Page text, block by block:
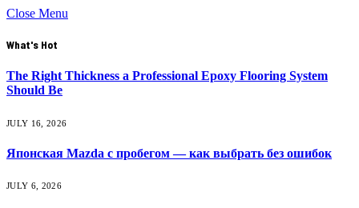
Close Menu
What's Hot
The Right Thickness a Professional Epoxy Flooring System
Should Be
JULY 16, 2026
Японская Mazda с пробегом — как выбрать без ошибок
JULY 6, 2026